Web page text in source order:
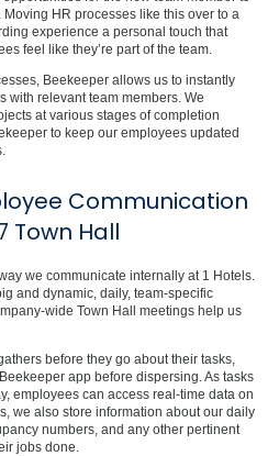
HR processes like this over to a
experience a personal touch that
feel like they’re part of the team.
Beekeeper allows us to instantly
with relevant team members. We
at various stages of completion
to keep our employees updated
Communication
Town Hall
we communicate internally at 1 Hotels.
and dynamic, daily, team-specific
wide Town Hall meetings help us
before they go about their tasks,
app before dispersing. As tasks
employees can access real-time data on
we also store information about our daily
numbers, and any other pertinent
jobs done.